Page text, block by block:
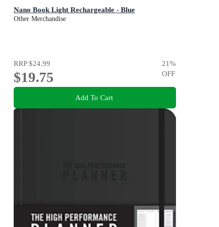
Nano Book Light Rechargeable - Blue
Other Merchandise
RRP$24.99
$19.75
21%
OFF
Add To Cart